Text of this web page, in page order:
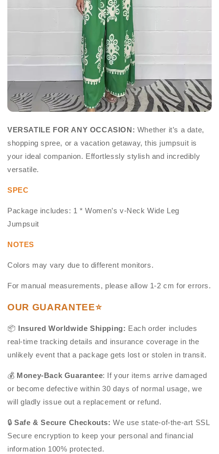
VERSATILE FOR ANY OCCASION: Whether it’s a date,
shopping spree, or a vacation getaway, this jumpsuit is
your ideal companion. Effortlessly stylish and incredibly
versatile.
SPEC
Package includes: 1 * Women’s v-Neck Wide Leg
Jumpsuit
NOTES
Colors may vary due to different monitors.
For manual measurements, please allow 1-2 cm for errors.
OUR GUARANTEE⭐
📦 Insured Worldwide Shipping: Each order includes
real-time tracking details and insurance coverage in the
unlikely event that a package gets lost or stolen in transit.
💰 Money-Back Guarantee: If your items arrive damaged
or become defective within 30 days of normal usage, we
will gladly issue out a replacement or refund.
🔒Safe & Secure Checkouts: We use state-of-the-art SSL
Secure encryption to keep your personal and financial
information 100% protected.